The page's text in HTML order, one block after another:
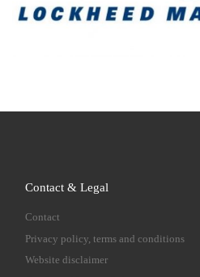
Contact & Legal
Contact
Privacy policy, terms and conditions
Website disclaimer